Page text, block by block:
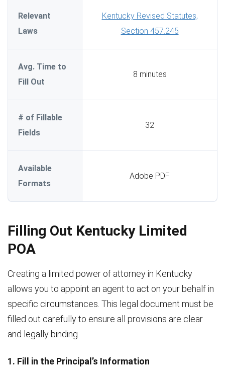
Relevant
Laws
Kentucky Revised Statutes,
Section 457.245
Avg. Time to
Fill Out
8 minutes
# of Fillable
Fields
32
Available
Formats
Adobe PDF
Filling Out Kentucky Limited
POA
Creating a limited power of attorney in Kentucky
allows you to appoint an agent to act on your behalf in
specific circumstances. This legal document must be
filled out carefully to ensure all provisions are clear
and legally binding.
1. Fill in the Principal’s Information